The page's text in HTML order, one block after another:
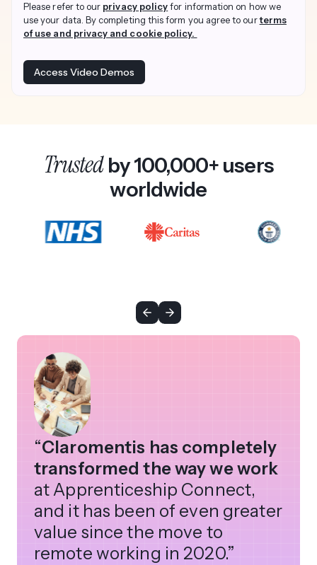
Please refer to our privacy policyfor information on how we
use your data. By completing this form you agree to ourterms
of use and privacy and cookie policy.
Trustedby 100,000+ users
worldwide
“Claromentis has completely
transformed the way we work
at Apprenticeship Connect,
and it has been of even greater
value since the move to
remote working in 2020.”